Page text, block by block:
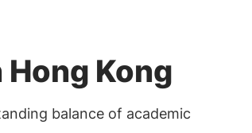
Kong
balance of academic